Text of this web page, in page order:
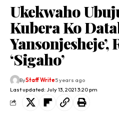
Ukekwaho
Kubera Ko
Yansonjesheje’,
‘Sigaho’
Last updated: July 13, 2021 3:20 pm
ByStaff Write5 years ago